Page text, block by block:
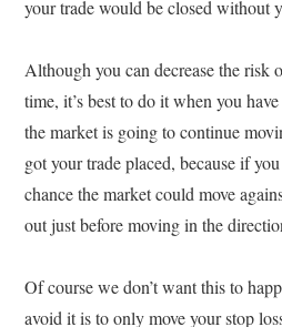
your trade would be closed without
Although you can decrease the risk
time, it’s best to do it when you
the market is going to continue
got your trade placed, because if
chance the market could move
out just before moving in the
Of course we don’t want this to
avoid it is to only move your stop